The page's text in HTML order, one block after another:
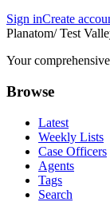
Sign inCreate
Planatom/ Test
Your
Browse
Latest
Weekly Lists
Case Officers
Agents
Tags
Search